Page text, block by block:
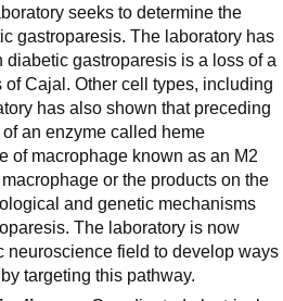
seeks to determine the
gastroparesis. The laboratory has
gastroparesis is a loss of a
Cajal. Other cell types, including
has also shown that preceding
an enzyme called heme
of macrophage known as an M2
or the products on the
and genetic mechanisms
The laboratory is now
neuroscience field to develop ways
targeting this pathway.